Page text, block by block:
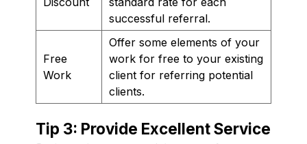
successful referral.
Free
Work
Offer some elements of your
work for free to your existing
client for referring potential
clients.
Tip 3: Provide Excellent Service